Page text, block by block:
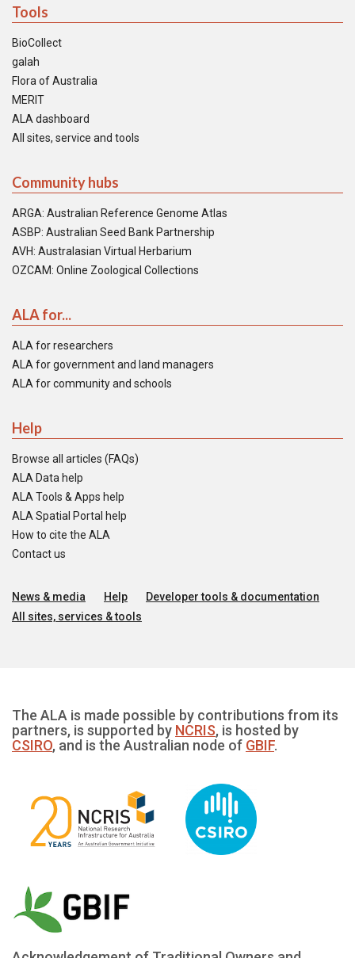
Tools
BioCollect
galah
Flora of Australia
MERIT
ALA dashboard
All sites, service and tools
Community hubs
ARGA: Australian Reference Genome Atlas
ASBP: Australian Seed Bank Partnership
AVH: Australasian Virtual Herbarium
OZCAM: Online Zoological Collections
ALA for...
ALA for researchers
ALA for government and land managers
ALA for community and schools
Help
Browse all articles (FAQs)
ALA Data help
ALA Tools & Apps help
ALA Spatial Portal help
How to cite the ALA
Contact us
News & media Help
Developer tools & documentation
All sites, services & tools
The ALA is made possible by contributions from its
partners, is supported by NCRIS, is hosted by
CSIRO, and is the Australian node of GBIF.